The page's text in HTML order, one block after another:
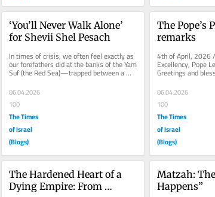
‘You’ll Never Walk Alone’
for Shevii Shel Pesach
In times of crisis, we often feel exactly as
our forefathers did at the banks of the Yam
Suf (the Red Sea)—trapped between a
vast sea and an enemy...
06.04.2026
100
The Times
of Israel
(Blogs)
The Pope’s
remarks
4th of April, 2026 / י״ז ניסן ה׳תשפ״ו To His
Excellency, Pope
Greetings and
06.04.2026
100
The Times
of Israel
(Blogs)
The Hardened Heart of a
Dying Empire: From
Matzah:
Happens”